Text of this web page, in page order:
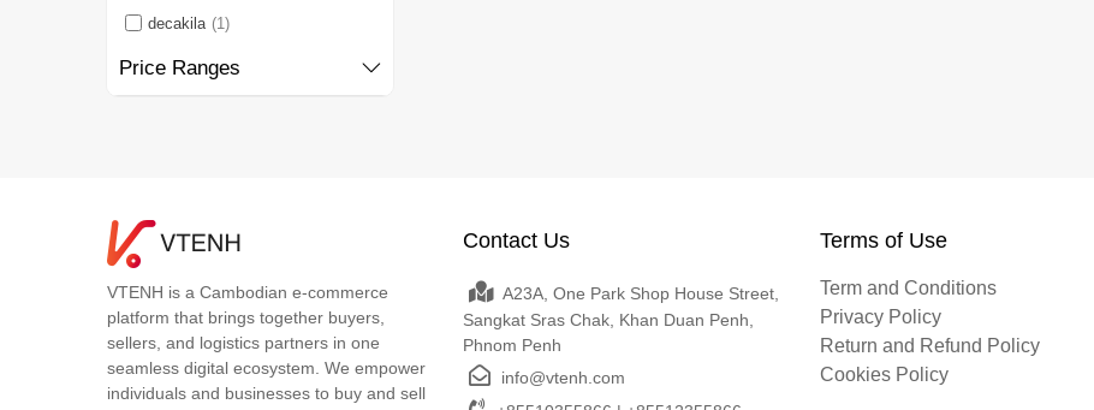
decakila (1)
Price Ranges
VTENH is a Cambodian e-commerce
platform that brings together buyers,
sellers, and logistics partners in one
seamless digital ecosystem. We empower
individuals and businesses to buy and sell
Contact Us
A23A, One Park Shop House Street,
Sangkat Sras Chak, Khan Duan Penh,
Phnom Penh
info@vtenh.com
Terms of Use
Term and Conditions
Privacy Policy
Return and Refund Policy
Cookies Policy